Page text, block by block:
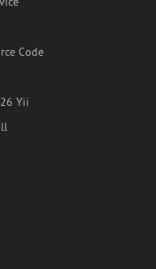
Code
Yii